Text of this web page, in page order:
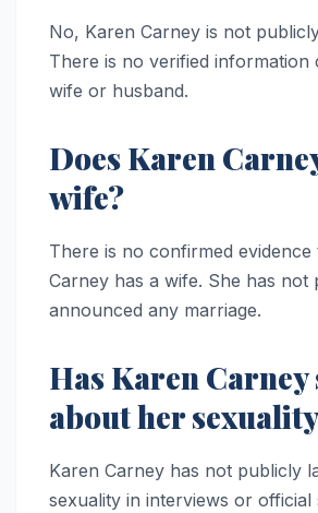
No, Karen Carney is not
There is no verified information
wife or husband.
Does Karen
wife?
There is no confirmed evidence
Carney has a wife. She has not
announced any marriage.
Has Karen Carney
about her
Karen Carney has not publicly
sexuality in interviews or official